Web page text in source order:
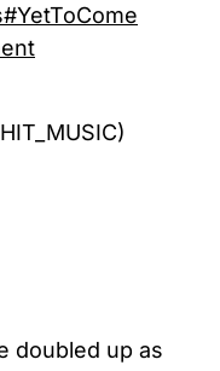
#YetToCome
doubled up as